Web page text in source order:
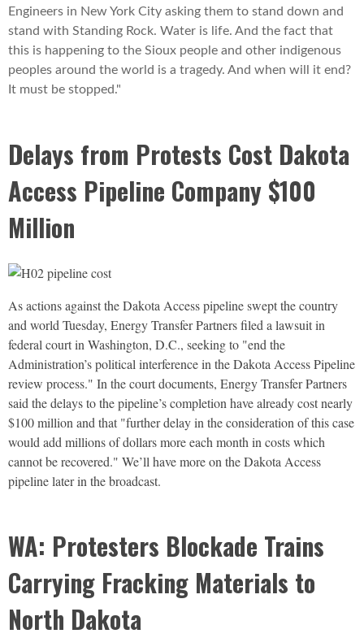
Engineers in New York City asking them to stand down and
stand with Standing Rock. Water is life. And the fact that
this is happening to the Sioux people and other indigenous
peoples around the world is a tragedy. And when will it end?
It must be stopped."
Delays from Protests Cost Dakota
Access Pipeline Company $100
Million
As actions against the Dakota Access pipeline swept the country
and world Tuesday, Energy Transfer Partners filed a lawsuit in
federal court in Washington, D.C., seeking to "end the
Administration’s political interference in the Dakota Access Pipeline
review process." In the court documents, Energy Transfer Partners
said the delays to the pipeline’s completion have already cost nearly
$100 million and that "further delay in the consideration of this case
would add millions of dollars more each month in costs which
cannot be recovered." We’ll have more on the Dakota Access
pipeline later in the broadcast.
WA: Protesters Blockade Trains
Carrying Fracking Materials to
North Dakota